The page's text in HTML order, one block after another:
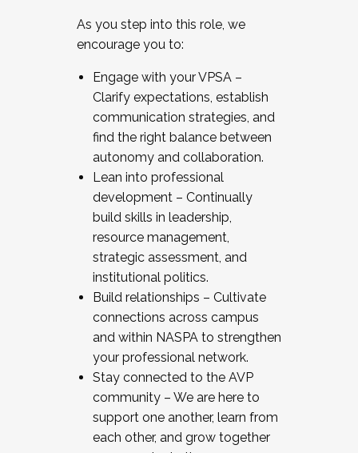
As you step into this role, we
encourage you to:
Engage with your VPSA –
Clarify expectations, establish
communication strategies, and
find the right balance between
autonomy and collaboration.
Lean into professional
development – Continually
build skills in leadership,
resource management,
strategic assessment, and
institutional politics.
Build relationships – Cultivate
connections across campus
and within NASPA to strengthen
your professional network.
Stay connected to the AVP
community – We are here to
support one another, learn from
each other, and grow together